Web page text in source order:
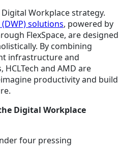
Workplace strategy.
solutions, powered by
FlexSpace, are designed
By combining
infrastructure and
and AMD are
productivity and build
Digital Workplace
four pressing